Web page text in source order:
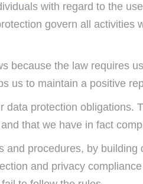
with regard to the
govern all
because the law requires
us to maintain a positive
protection obligations.
that we have in fact
procedures, by
and privacy